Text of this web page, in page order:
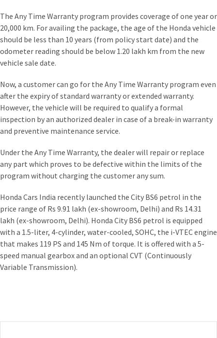
The Any Time Warranty program provides coverage of one year or
20,000 km. For availing the package, the age of the Honda vehicle
should be less than 10 years (from policy start date) and the
odometer reading should be below 1.20 lakh km from the new
vehicle sale date.
Now, a customer can go for the Any Time Warranty program even
after the expiry of standard warranty or extended warranty.
However, the vehicle will be required to qualify a formal
inspection by an authorized dealer in case of a break-in warranty
and preventive maintenance service.
Under the Any Time Warranty, the dealer will repair or replace
any part which proves to be defective within the limits of the
program without charging the customer any sum.
Honda Cars India recently launched the City BS6 petrol in the
price range of Rs 9.91 lakh (ex-showroom, Delhi) and Rs 14.31
lakh (ex-showroom, Delhi). Honda City BS6 petrol is equipped
with a 1.5-liter, 4-cylinder, water-cooled, SOHC, the i-VTEC engine
that makes 119 PS and 145 Nm of torque. It is offered with a 5-
speed manual gearbox and an optional CVT (Continuously
Variable Transmission).